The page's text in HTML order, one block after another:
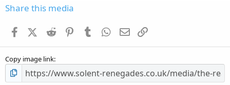
s
Share this media
FacebookX (Twitter)
Reddit PinterestTumblr WhatsApp
Email
Copy image link